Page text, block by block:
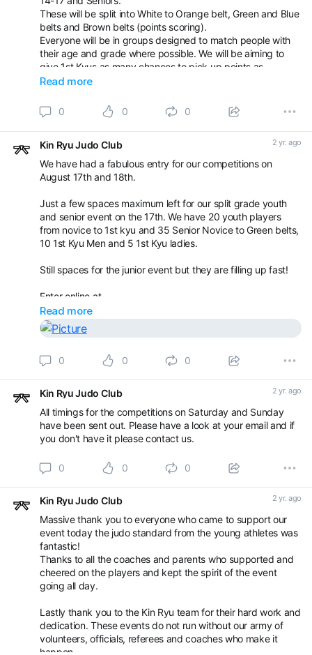
These will be split into White to Orange belt, Green and Blue
belts and Brown belts (points scoring).
Everyone will be in groups designed to match people with
their age and grade where possible. We will be aiming to
give 1st Kyus as many chances to pick up points as
possible.
On Sunday 18th will be our normal kids competition with
groups for u8yrs, red belts and yellow/orange belts. Agai
Read more
0 0 0
Kin Ryu Judo Club 2 yr. ago
We have had a fabulous entry for our competitions on
August 17th and 18th.
Just a few spaces maximum left for our split grade youth
and senior event on the 17th. We have 20 youth players
from novice to 1st kyu and 35 Senior Novice to Green belts,
10 1st Kyu Men and 5 1st Kyu ladies.
Still spaces for the junior event but they are filling up fast!
Enter online at
Book your appointment with Kin Ryu Judo Club -
Competitions / Gradings
Read more
0 0 0
Kin Ryu Judo Club 2 yr. ago
All timings for the competitions on Saturday and Sunday
have been sent out. Please have a look at your email and if
you don't have it please contact us.
0 0 0
Kin Ryu Judo Club 2 yr. ago
Massive thank you to everyone who came to support our
event today the judo standard from the young athletes was
fantastic!
Thanks to all the coaches and parents who supported and
cheered on the players and kept the spirit of the event
going all day.
Lastly thank you to the Kin Ryu team for their hard work and
dedication. These events do not run without our army of
volunteers, officials, referees and coaches who make it
happen.